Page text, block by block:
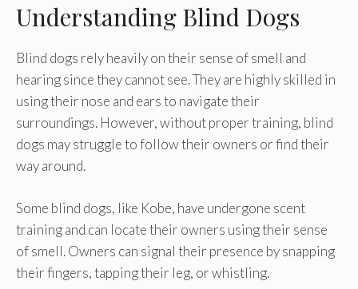
Understanding Blind Dogs
Blind dogs rely heavily on their sense of smell and
hearing since they cannot see. They are highly skilled in
using their nose and ears to navigate their
surroundings. However, without proper training, blind
dogs may struggle to follow their owners or find their
way around.
Some blind dogs, like Kobe, have undergone scent
training and can locate their owners using their sense
of smell. Owners can signal their presence by snapping
their fingers, tapping their leg, or whistling.